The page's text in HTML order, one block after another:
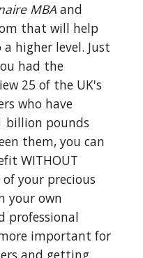
MBA and
that will help
higher level. Just
had the
25 of the UK's
who have
billion pounds
them, you can
WITHOUT
your precious
your own
professional
important for
and getting